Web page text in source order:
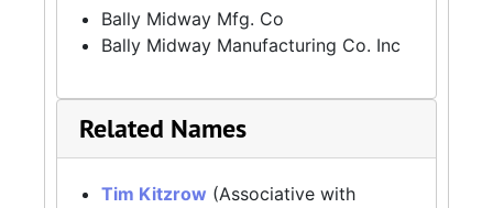
Bally Midway Mfg. Co
Bally Midway Manufacturing Co. Inc
Related Names
Tim Kitzrow (Associative with